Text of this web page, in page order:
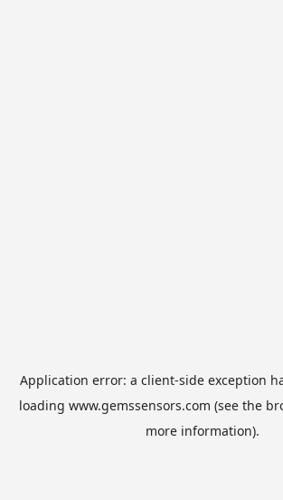
Application error: a client-side exception
loading www.gemssensors.com (see the
more information).